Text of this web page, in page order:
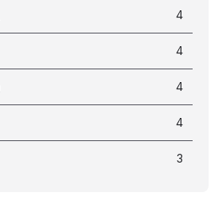
4
4
4
4
3